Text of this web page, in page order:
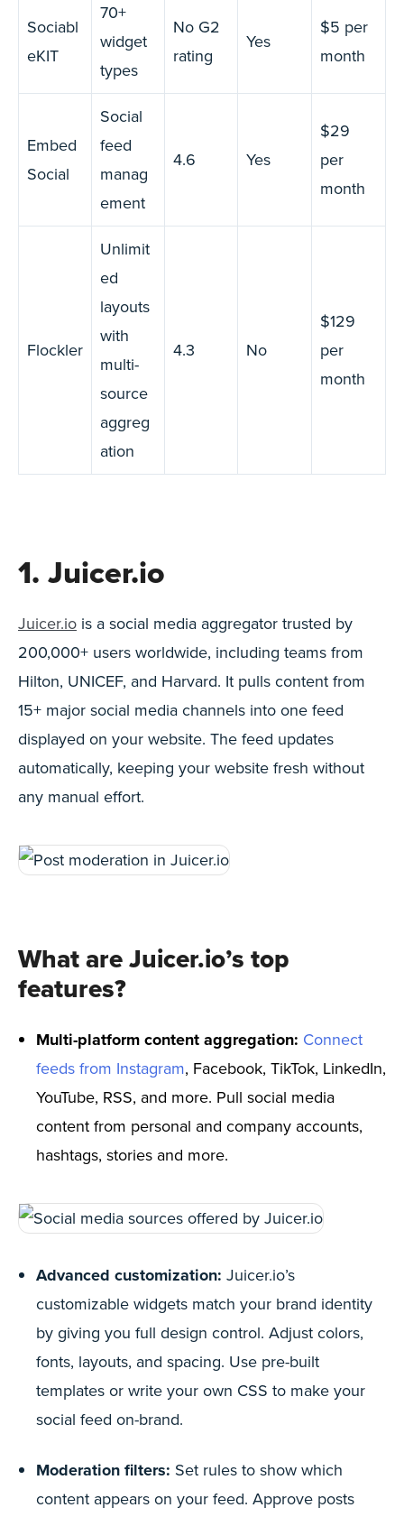
Sociabl
eKIT
70+
widget
types
No G2
rating
Yes
$5 per
month
Embed
Social
Social
feed
manag
ement
4.6 Yes
$29
per
month
Flockler
Unlimit
ed
layouts
with
multi-
source
aggreg
ation
4.3 No
$129
per
month
1. Juicer.io
Juicer.io is a social media aggregator trusted by
200,000+ users worldwide, including teams from
Hilton, UNICEF, and Harvard. It pulls content from
15+ major social media channels into one feed
displayed on your website. The feed updates
automatically, keeping your website fresh without
any manual effort.
What are Juicer.io’s top
features?
Multi-platform content aggregation: Connect
feeds from Instagram, Facebook, TikTok, LinkedIn,
YouTube, RSS, and more. Pull social media
content from personal and company accounts,
hashtags, stories and more.
Advanced customization: Juicer.io’s
customizable widgets match your brand identity
by giving you full design control. Adjust colors,
fonts, layouts, and spacing. Use pre-built
templates or write your own CSS to make your
social feed on-brand.
Moderation filters: Set rules to show which
content appears on your feed. Approve posts